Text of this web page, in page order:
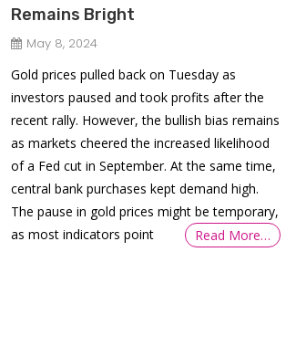
Remains Bright
May 8, 2024
Gold prices pulled back on Tuesday as
investors paused and took profits after the
recent rally. However, the bullish bias remains
as markets cheered the increased likelihood
of a Fed cut in September. At the same time,
central bank purchases kept demand high.
The pause in gold prices might be temporary,
as most indicators point
Read More…